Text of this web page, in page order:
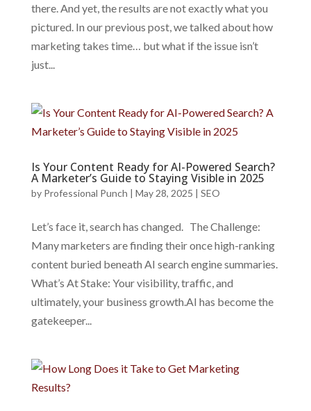
there. And yet, the results are not exactly what you
pictured. In our previous post, we talked about how
marketing takes time… but what if the issue isn’t
just...
Is Your Content Ready for AI-Powered Search?
A Marketer’s Guide to Staying Visible in 2025
by Professional Punch | May 28, 2025 | SEO
Let’s face it, search has changed. The Challenge:
Many marketers are finding their once high-ranking
content buried beneath AI search engine summaries.
What’s At Stake: Your visibility, traffic, and
ultimately, your business growth.AI has become the
gatekeeper...